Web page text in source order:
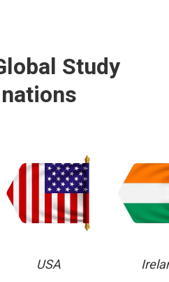
Study
USA